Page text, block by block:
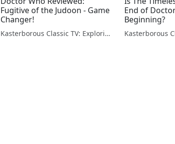
Fugitive of the Judoon - Game
Changer!
Kasterborous Classic TV: Exploring Doctor Who & Classic Sci-Fi
End of
Beginning?